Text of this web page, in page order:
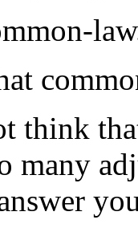
think
many